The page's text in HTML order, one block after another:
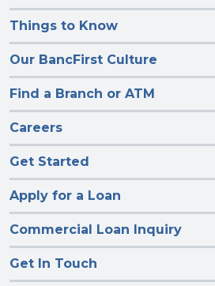
Things to Know
Our BancFirst Culture
Find a Branch or ATM
Careers
Get Started
Apply for a Loan
Commercial Loan Inquiry
Get In Touch